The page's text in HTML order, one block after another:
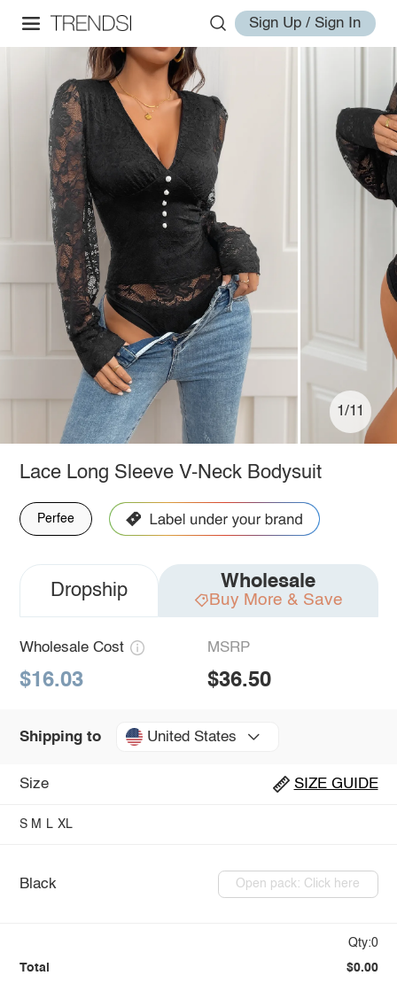
Sign Up / Sign In
1/11
Lace Long Sleeve V-Neck Bodysuit
Perfee
Dropship Wholesale
Buy More & Save
Wholesale Cost
$16.03
MSRP
$36.50
Shipping to United States
Size SIZE GUIDE
S M L XL
Black Open pack: Click here
Qty:0
Total $0.00